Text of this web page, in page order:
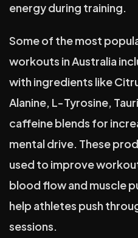
energy during training.
Some of the most
workouts in Australia
with ingredients like
Alanine, L-Tyrosine,
caffeine blends for
mental drive. These
used to improve
blood flow and muscle
help athletes push
sessions.